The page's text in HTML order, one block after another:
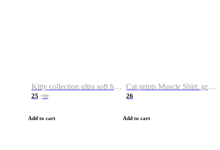
Kitty collection ultra soft hoodie. Cat graphic hoodies
25 38
Add to cart
Cat prints Muscle Shirt. graphic muscle shirt. sport shirt
26
Add to cart